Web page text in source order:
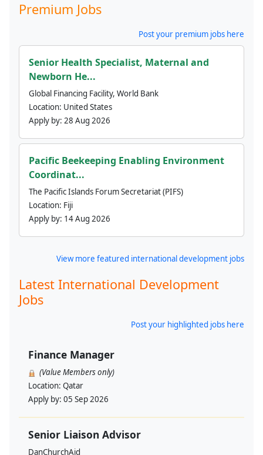
Premium Jobs
Post your premium jobs here
Senior Health Specialist, Maternal and
Newborn He...
Global Financing Facility, World Bank
Location: United States
Apply by: 28 Aug 2026
Pacific Beekeeping Enabling Environment
Coordinat...
The Pacific Islands Forum Secretariat (PIFS)
Location: Fiji
Apply by: 14 Aug 2026
View more featured international development jobs
Latest International Development
Jobs
Post your highlighted jobs here
Finance Manager
(Value Members only)
Location: Qatar
Apply by: 05 Sep 2026
Senior Liaison Advisor
DanChurchAid